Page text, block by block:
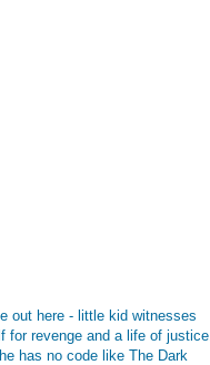
out here - little kid witnesses
for revenge and a life of justice.
has no code like The Dark